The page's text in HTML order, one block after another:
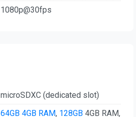
1080p@30fps
microSDXC (dedicated slot)
64GB 4GB RAM, 128GB 4GB RAM,